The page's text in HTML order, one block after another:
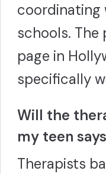
coordinating
schools. The
page in
specifically
Will the
my teen
Therapists